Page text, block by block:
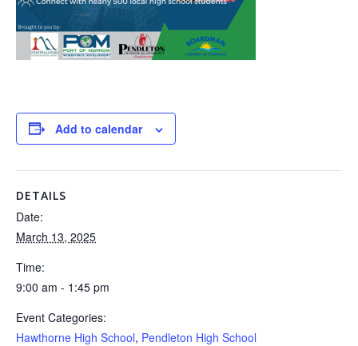
Add to calendar
DETAILS
Date:
March 13, 2025
Time:
9:00 am - 1:45 pm
Event Categories:
Hawthorne High School, Pendleton High School